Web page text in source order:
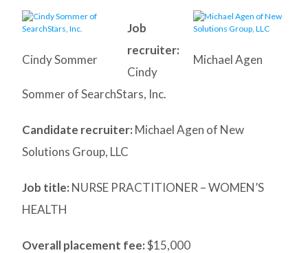
Cindy Sommer Michael Agen
Job
recruiter:
Cindy
Sommer of SearchStars, Inc.
Candidate recruiter: Michael Agen of New
Solutions Group, LLC
Job title: NURSE PRACTITIONER – WOMEN’S
HEALTH
Overall placement fee:$15,000